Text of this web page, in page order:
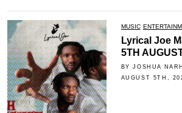
MUSIC
Lyrical Joe
5TH
BY JOSHUA NARH
AUGUST 5TH,